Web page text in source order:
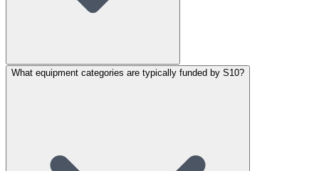
What equipment categories are typically funded by S10?